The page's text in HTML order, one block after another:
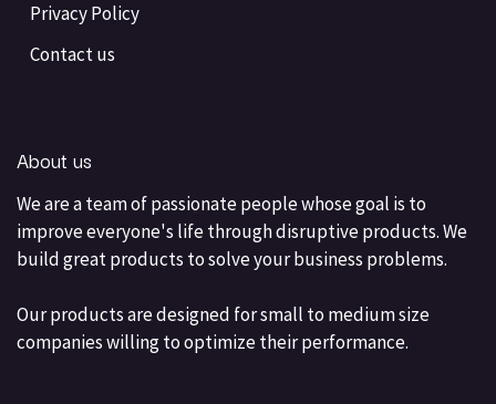
Privacy Policy
Contact us
About us
We are a team of passionate people whose goal is to
improve everyone's life through disruptive products. We
build great products to solve your business problems.
Our products are designed for small to medium size
companies willing to optimize their performance.